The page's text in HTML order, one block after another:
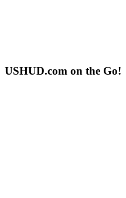
USHUD.com on the Go!